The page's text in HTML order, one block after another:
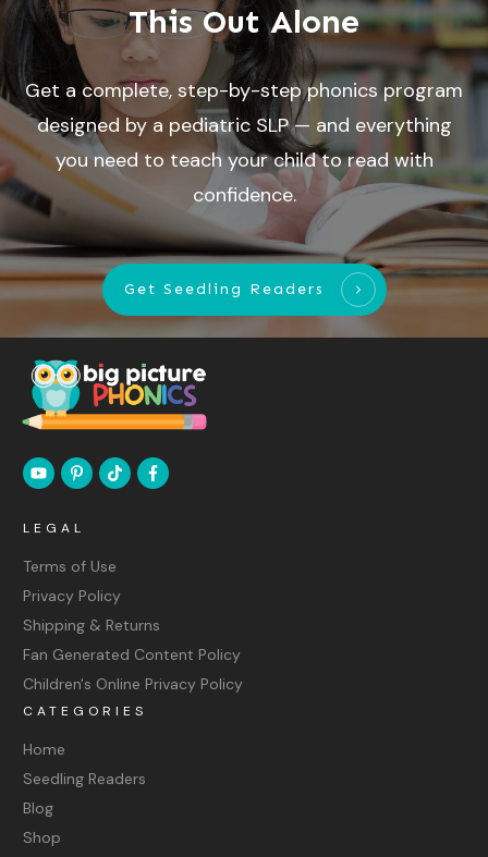
This Out Alone
Get a complete, step-by-step phonics program
designed by a pediatric SLP — and everything
you need to teach your child to read with
confidence.
Get Seedling Readers
LEGAL
Terms of Use
Privacy Policy
Shipping & Returns
Fan Generated Content Policy
Children's Online Privacy Policy
CATEGORIES
Home
Seedling Readers
Blog
Shop